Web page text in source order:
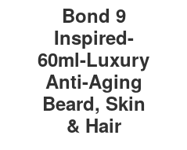
Bond 9
Inspired-
60ml-Luxury
Anti-Aging
Beard, Skin
& Hair